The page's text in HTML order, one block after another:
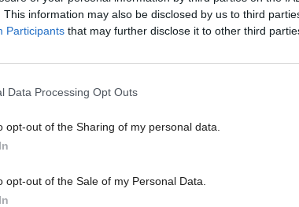
This information may also be disclosed by us to third
Participants that may further disclose it to other third
Data Processing Opt Outs
opt-out of the Sharing of my personal data.
opt-out of the Sale of my Personal Data.
'delighted' to become
Who could be
11th leader